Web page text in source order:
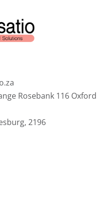
Rosebank 116 Oxford
2196